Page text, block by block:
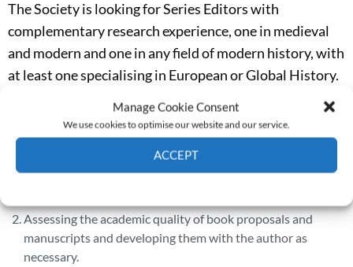
Manage Cookie Consent
We use cookies to optimise our website and our service.
ACCEPT
The Society is looking for Series Editors with
complementary research experience, one in medieval
and modern and one in any field of modern history, with
at least one specialising in European or Global History.
Series Editors’ Roles
Encouraging and coordinating the submission of new book
proposals and manuscripts to ensure publication of two
Assessing the academic quality of book proposals and
manuscripts and developing them with the author as
necessary.